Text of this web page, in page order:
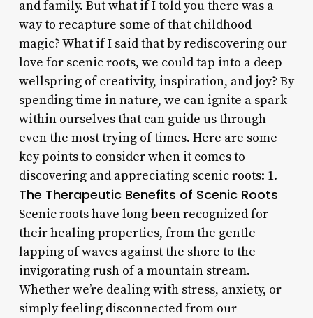
and family. But what if I told you there was a
way to recapture some of that childhood
magic? What if I said that by rediscovering our
love for scenic roots, we could tap into a deep
wellspring of creativity, inspiration, and joy? By
spending time in nature, we can ignite a spark
within ourselves that can guide us through
even the most trying of times. Here are some
key points to consider when it comes to
discovering and appreciating scenic roots: 1.
The Therapeutic Benefits of Scenic Roots
Scenic roots have long been recognized for
their healing properties, from the gentle
lapping of waves against the shore to the
invigorating rush of a mountain stream.
Whether we’re dealing with stress, anxiety, or
simply feeling disconnected from our